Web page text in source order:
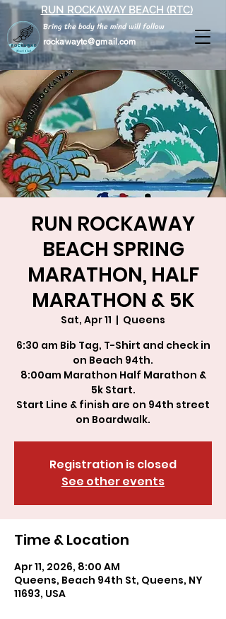
rockawaytc@gmail.com
Bring the body the mind will follow
RUN ROCKAWAY BEACH (RTC)
RUN ROCKAWAY
BEACH SPRING
MARATHON, HALF
MARATHON & 5K
Sat, Apr 11
  |
Queens
6:30 am Bib Tag, T-Shirt and check in
on Beach 94th.
8:00am Marathon Half Marathon &
5k Start.
Start Line & finish are on 94th street
Registration is closed
See other events
Time & Location
Apr 11, 2026, 8:00 AM
Queens, Beach 94th St, Queens, NY
11693, USA